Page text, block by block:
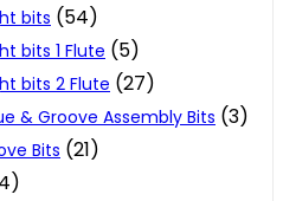
bits (54)
bits 1 Flute (5)
bits 2 Flute (27)
& Groove Assembly Bits (3)
Bits (21)